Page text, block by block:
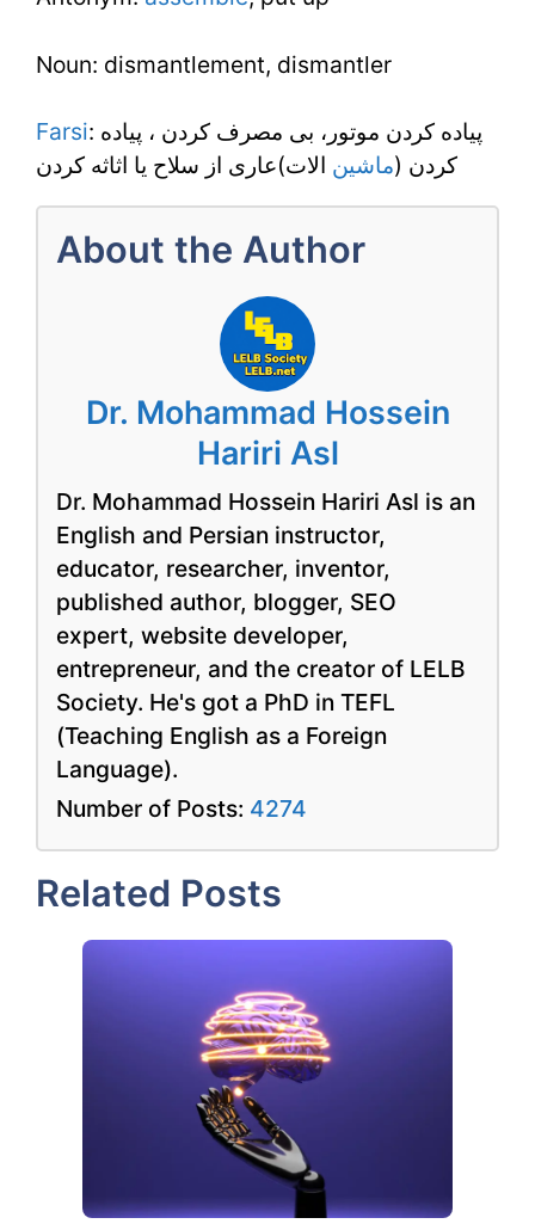
Noun: dismantlement, dismantler
Farsi: پياده کردن موتور، بى مصرف کردن ، پياده
کردن (ماشين الات)عارى از سلاح يا اثاثه کردن
About the Author
Dr. Mohammad Hossein
Hariri Asl
Dr. Mohammad Hossein Hariri Asl is an
English and Persian instructor,
educator, researcher, inventor,
published author, blogger, SEO
expert, website developer,
entrepreneur, and the creator of LELB
Society. He's got a PhD in TEFL
(Teaching English as a Foreign
Language).
Number of Posts: 4274
Related Posts